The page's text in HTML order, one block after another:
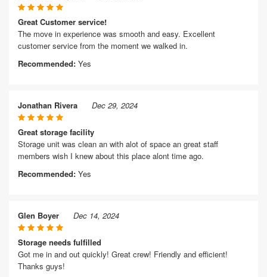
Great Customer service!
The move in experience was smooth and easy. Excellent
customer service from the moment we walked in.
Recommended: Yes
Jonathan Rivera Dec 29, 2024
Great storage facility
Storage unit was clean an with alot of space an great staff
members wish I knew about this place alont time ago.
Recommended: Yes
Glen Boyer Dec 14, 2024
Storage needs fulfilled
Got me in and out quickly! Great crew! Friendly and efficient!
Thanks guys!